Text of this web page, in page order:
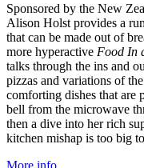
Sponsored by the New
Alison Holst provides a
that can be made out of
more hyperactive Food In
talks through the ins and
pizzas and variations of
comforting dishes that are
bell from the microwave
then a dive into her rich
kitchen mishap is too big
More info